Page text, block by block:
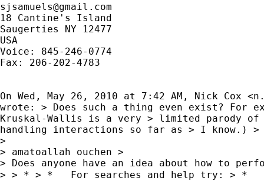
sjsamuels@gmail.com
18 Cantine's Island
Saugerties NY 12477
USA
Voice: 845-246-0774
Fax: 206-202-4783
On Wed, May 26, 2010 at 7:42 AM, Nick Cox <
wrote: > Does such a thing even exist? For
Kruskal-Wallis is a very > limited parody of
handling interactions so far as > I know.) >
>
> amatoallah ouchen >
> Does anyone have an idea about how to
> > * > *   For searches and help try: >